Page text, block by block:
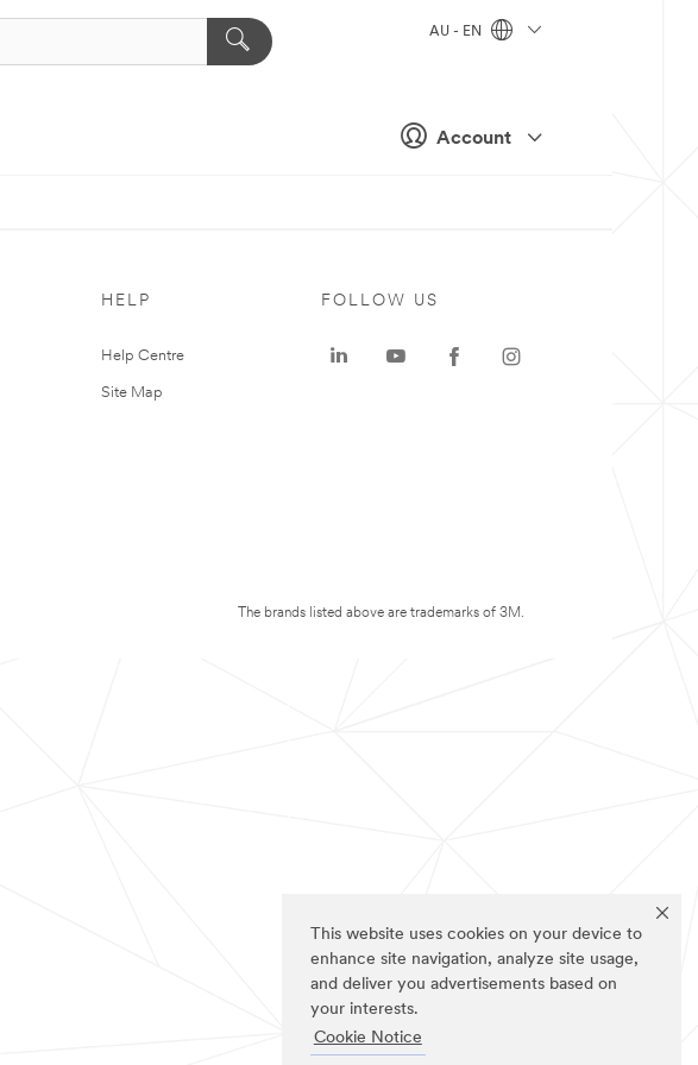
This website uses cookies on your device to
enhance site navigation, analyze site usage,
and deliver you advertisements based on
your interests.
Cookie Notice
Account
AU - EN
HELP
Help Centre
Site Map
FOLLOW US
The brands listed above are trademarks of 3M.